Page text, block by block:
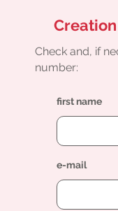
Check and, if
number:
first name
e-mail